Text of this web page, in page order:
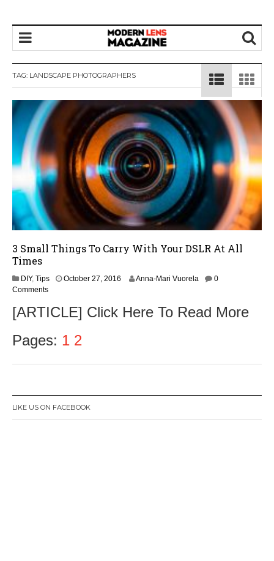
TAG: LANDSCAPE PHOTOGRAPHERS
3 Small Things To Carry With Your DSLR At All
Times
DIY, Tips October 27, 2016
8
6
Anna-Mari Vuorela
0
Comments
[ARTICLE] Click Here To Read More
Pages: 1 2
LIKE US ON FACEBOOK